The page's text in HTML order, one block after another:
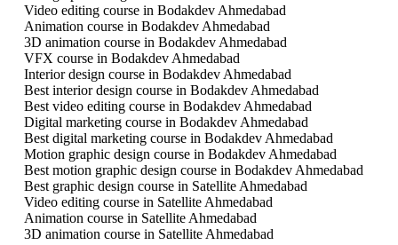
Video editing course in Bodakdev Ahmedabad
Animation course in Bodakdev Ahmedabad
3D animation course in Bodakdev Ahmedabad
VFX course in Bodakdev Ahmedabad
Interior design course in Bodakdev Ahmedabad
Best interior design course in Bodakdev Ahmedabad
Best video editing course in Bodakdev Ahmedabad
Digital marketing course in Bodakdev Ahmedabad
Best digital marketing course in Bodakdev Ahmedabad
Motion graphic design course in Bodakdev Ahmedabad
Best motion graphic design course in Bodakdev Ahmedabad
Best graphic design course in Satellite Ahmedabad
Video editing course in Satellite Ahmedabad
Animation course in Satellite Ahmedabad
3D animation course in Satellite Ahmedabad